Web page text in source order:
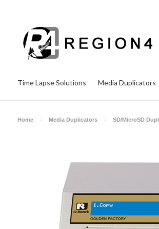
Time Lapse Solutions Media Duplicators
Home Media Duplicators SD/MicroSD